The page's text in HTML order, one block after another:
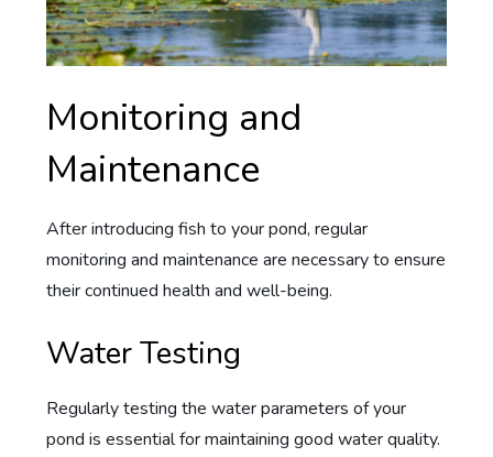
Monitoring and
Maintenance
After introducing fish to your pond, regular
monitoring and maintenance are necessary to ensure
their continued health and well-being.
Water Testing
Regularly testing the water parameters of your
pond is essential for maintaining good water quality.